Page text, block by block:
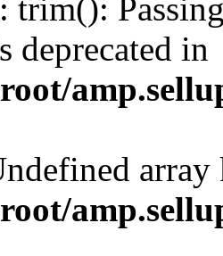
: trim():
deprecated in